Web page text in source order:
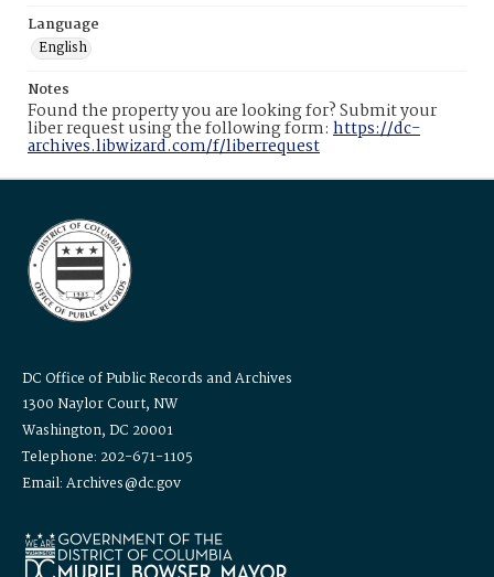
Language
English
Notes
Found the property you are looking for? Submit your
liber request using the following form: https://dc-
archives.libwizard.com/f/liberrequest
DC Office of Public Records and Archives
1300 Naylor Court, NW
Washington, DC 20001
Telephone: 202-671-1105
Email: Archives@dc.gov